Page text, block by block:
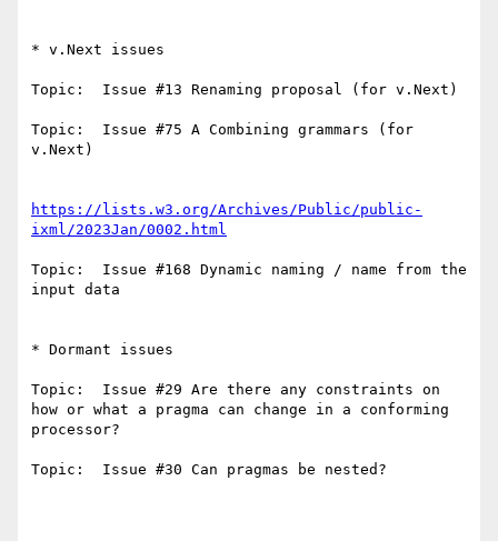
* v.Next issues
Topic:  Issue #13 Renaming proposal (for v.Next)
Topic:  Issue #75 A Combining grammars (for
v.Next)
https://lists.w3.org/Archives/Public/public-
ixml/2023Jan/0002.html
Topic:  Issue #168 Dynamic naming / name from the
input data
* Dormant issues
Topic:  Issue #29 Are there any constraints on
how or what a pragma can change in a conforming
processor?
Topic:  Issue #30 Can pragmas be nested?